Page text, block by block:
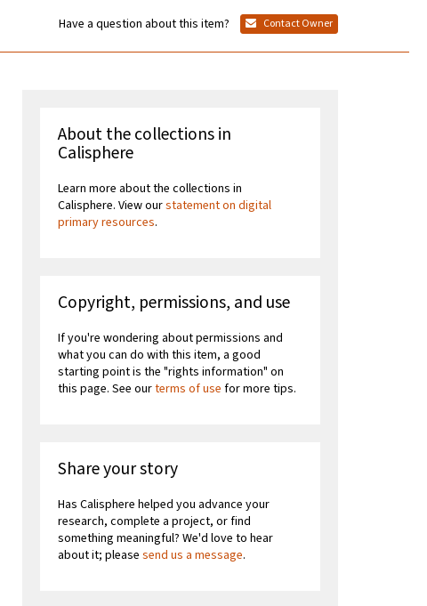
Have a question about this item? Contact Owner
About the collections in
Calisphere
Learn more about the collections in
Calisphere. View ourstatement on digital
primary resources.
Copyright, permissions, and use
If you're wondering about permissions and
what you can do with this item, a good
starting point is the "rights information" on
this page. See ourterms of use for more tips.
Share your story
Has Calisphere helped you advance your
research, complete a project, or find
something meaningful? We'd love to hear
about it; pleasesend us a message.